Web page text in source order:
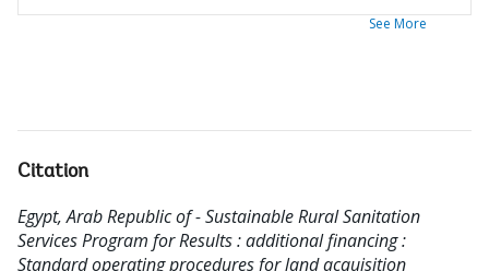
See More
Citation
Egypt, Arab Republic of - Sustainable Rural Sanitation
Services Program for Results : additional financing :
Standard operating procedures for land acquisition